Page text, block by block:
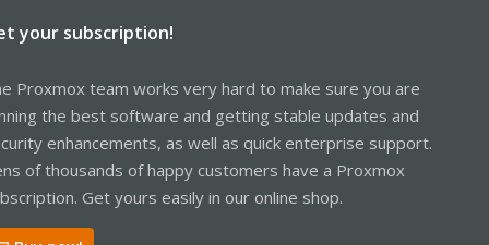
your subscription!
Proxmox team works very hard to make sure you are
the best software and getting stable updates and
enhancements, as well as quick enterprise support.
of thousands of happy customers have a Proxmox
Get yours easily in our online shop.